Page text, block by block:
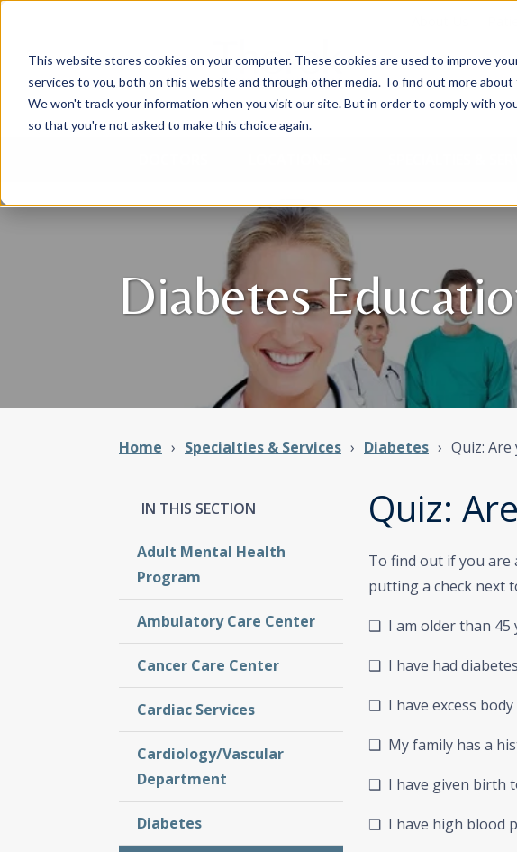
This website stores cookies on your computer. These cookies are used to improve
services to you, both on this website and through other media. To find out more about
We won't track your information when you visit our site. But in order to comply with
so that you're not asked to make this choice again.
SPECIALTIES &
Diabetes
Home Specialties & Services Diabetes Quiz:
Quiz:
To find out if you are
putting a check next
❑ I am older than 45
❑ I have had
❑ I have excess
❑ My family has a
❑ I have given birth
❑ I have high blood
Adult Mental Health
Program
Ambulatory Care Center
Cancer Care Center
Cardiac Services
Cardiology/Vascular
Department
Diabetes